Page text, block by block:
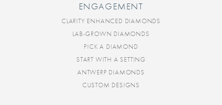
ENGAGEMENT
CLARITY ENHANCED DIAMONDS
LAB-GROWN DIAMONDS
PICK A DIAMOND
START WITH A SETTING
ANTWERP DIAMONDS
CUSTOM DESIGNS